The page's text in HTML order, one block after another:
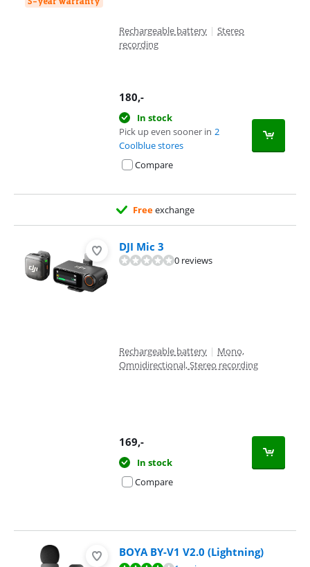
Rechargeable battery | Stereo
recording
180,-
In stock
Pick up even sooner in 2
Coolblue stores
Compare
Freeexchange
DJI Mic 3
0 reviews
Rechargeable battery | Mono,
Omnidirectional, Stereo recording
169,-
In stock
Compare
BOYA BY-V1 V2.0 (Lightning)